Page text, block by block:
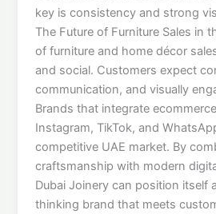
key is consistency and strong
The Future of Furniture Sales in
of furniture and home décor
and social. Customers expect
communication, and visually
Brands that integrate
Instagram, TikTok, and
competitive UAE market. By
craftsmanship with modern
Dubai Joinery can position itself
thinking brand that meets